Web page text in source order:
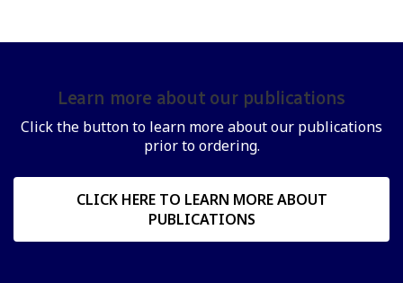
Learn more about our publications
Click the button to learn more about our publications
prior to ordering.
CLICK HERE TO LEARN MORE ABOUT
PUBLICATIONS